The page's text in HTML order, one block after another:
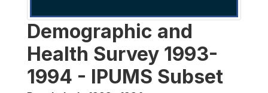
Demographic and
Health Survey 1993-
1994 - IPUMS Subset